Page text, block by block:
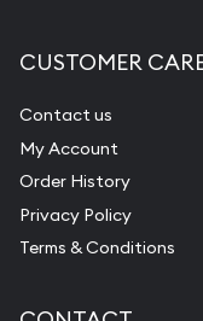
Pearl
Vintage
CUSTOMER
Contact us
My Account
Order History
Privacy Policy
Terms & Conditions